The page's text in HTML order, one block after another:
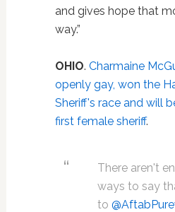
and gives hope that
way.”
OHIO. Charmaine
openly gay, won the
Sheriff's race and will
first female sheriff.
There aren't
ways to say
to